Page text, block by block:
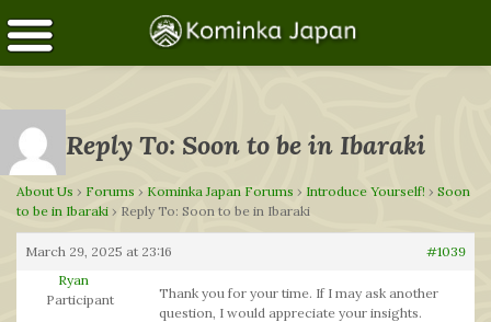
Reply To: Soon to be in Ibaraki
About Us › Forums › Kominka Japan Forums › Introduce Yourself! › Soon
to be in Ibaraki › Reply To: Soon to be in Ibaraki
March 29, 2025 at 23:16
#1039
Ryan
Participant
Thank you for your time. If I may ask another
question, I would appreciate your insights.